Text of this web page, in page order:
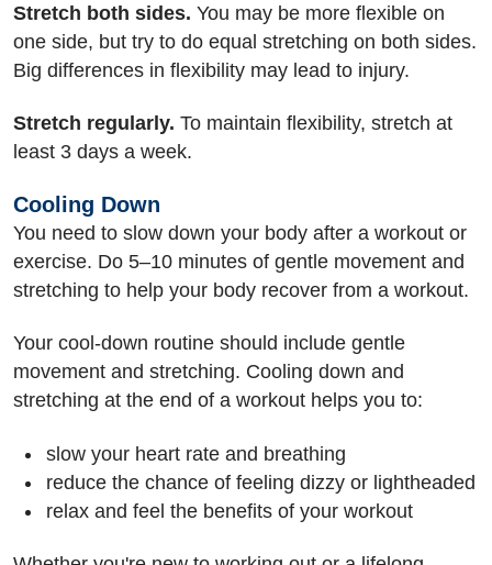
Stretch both sides. You may be more flexible on
one side, but try to do equal stretching on both sides.
Big differences in flexibility may lead to injury.
Stretch regularly. To maintain flexibility, stretch at
least 3 days a week.
Cooling Down
You need to slow down your body after a workout or
exercise. Do 5–10 minutes of gentle movement and
stretching to help your body recover from a workout.
Your cool-down routine should include gentle
movement and stretching. Cooling down and
stretching at the end of a workout helps you to:
slow your heart rate and breathing
reduce the chance of feeling dizzy or lightheaded
relax and feel the benefits of your workout